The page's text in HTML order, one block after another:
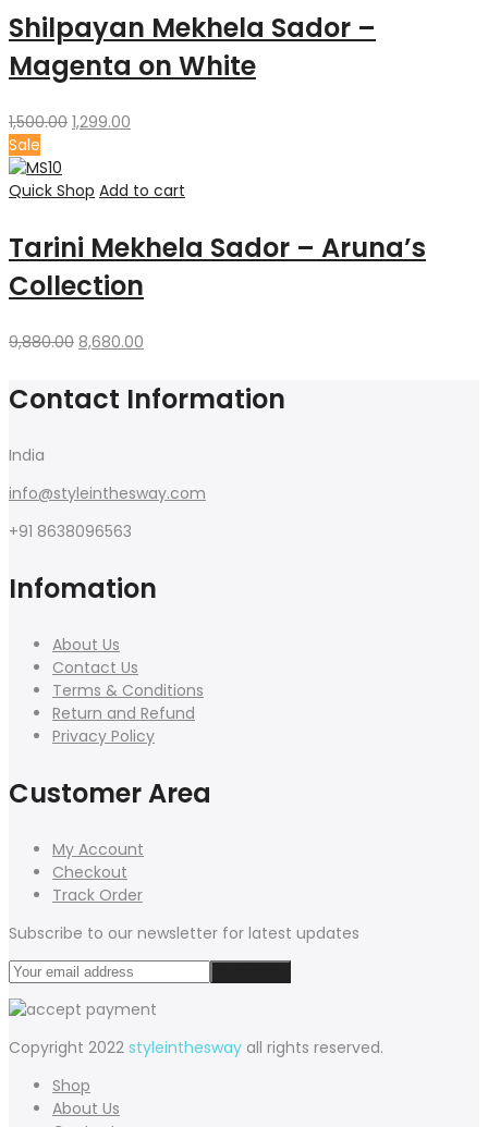
Shilpayan Mekhela Sador –
Magenta on White
1,500.00 Original
₹1,500.00.
1,299.00
₹1,299.00.
Sale
Quick Shop Add to cart
Tarini Mekhela Sador – Aruna’s
Collection
9,880.00 Original
₹9,880.00.
8,680.00
is:
₹8,680.00.
Contact Information
India
info@styleinthesway.com
+91 8638096563
Infomation
About Us
Contact Us
Terms & Conditions
Return and Refund
Privacy Policy
Customer Area
My Account
Checkout
Track Order
Subscribe to our newsletter for latest updates
Copyright 2022 styleinthesway all rights reserved.
Shop
About Us